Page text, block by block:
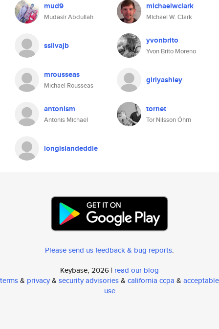
mud9
Mudasir Abdullah
michaelwclark
Michael W. Clark
ssilvajb yvonbrito
Yvon Brito Moreno
mrousseas
Michael Rousseas
girlyashley
antonism
Antonis Michael
tornet
Tor Nilsson Öhrn
longislandeddie
Please send us feedback & bug reports.
Keybase, 2026 | read our blog
terms& privacy& security advisories& california ccpa & acceptable
use